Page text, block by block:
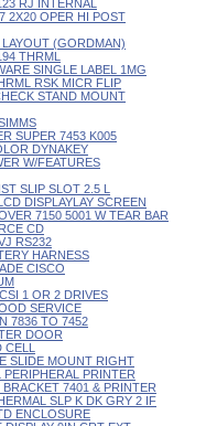
RJ INTERNAL
2X20 OPER HI POST
(GORDMAN)
THRML
SINGLE LABEL 1MG
RSK MICR FLIP
STAND MOUNT
SUPER 7453 K005
DYNAKEY
W/FEATURES
SLIP SLOT 2.5 L
DISPLAYLAY SCREEN
7150 5001 W TEAR BAR
CD
RS232
HARNESS
CISCO
1 OR 2 DRIVES
SERVICE
7836 TO 7452
DOOR
SLIDE MOUNT RIGHT
PERIPHERAL PRINTER
7401 & PRINTER
SLP K DK GRY 2 IF
ENCLOSURE